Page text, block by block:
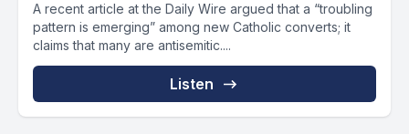
A recent article at the Daily Wire argued that a “troubling
pattern is emerging” among new Catholic converts; it
claims that many are antisemitic....
Listen